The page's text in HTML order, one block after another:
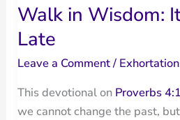
Walk in Wisdom:
Late
Leave a Comment/
This devotional on Proverbs
we cannot change the past,